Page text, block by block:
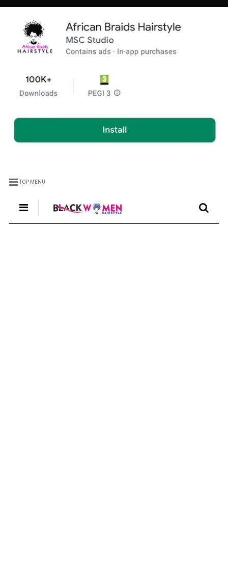
TOP MENU